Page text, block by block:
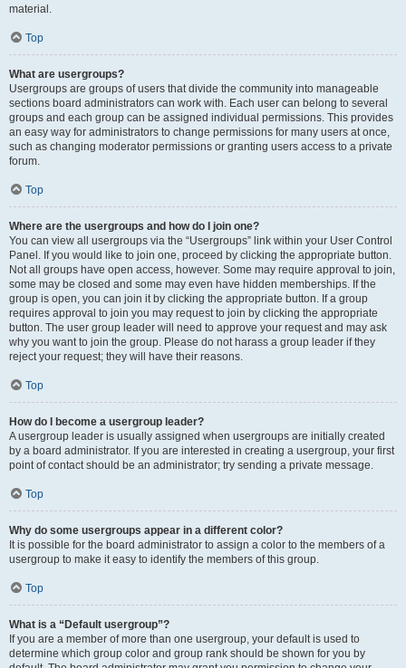
material.
Top
What are usergroups?
Usergroups are groups of users that divide the community into manageable
sections board administrators can work with. Each user can belong to several
groups and each group can be assigned individual permissions. This provides
an easy way for administrators to change permissions for many users at once,
such as changing moderator permissions or granting users access to a private
forum.
Top
Where are the usergroups and how do I join one?
You can view all usergroups via the “Usergroups” link within your User Control
Panel. If you would like to join one, proceed by clicking the appropriate button.
Not all groups have open access, however. Some may require approval to join,
some may be closed and some may even have hidden memberships. If the
group is open, you can join it by clicking the appropriate button. If a group
requires approval to join you may request to join by clicking the appropriate
button. The user group leader will need to approve your request and may ask
why you want to join the group. Please do not harass a group leader if they
reject your request; they will have their reasons.
Top
How do I become a usergroup leader?
A usergroup leader is usually assigned when usergroups are initially created
by a board administrator. If you are interested in creating a usergroup, your first
point of contact should be an administrator; try sending a private message.
Top
Why do some usergroups appear in a different color?
It is possible for the board administrator to assign a color to the members of a
usergroup to make it easy to identify the members of this group.
Top
What is a “Default usergroup”?
If you are a member of more than one usergroup, your default is used to
determine which group color and group rank should be shown for you by